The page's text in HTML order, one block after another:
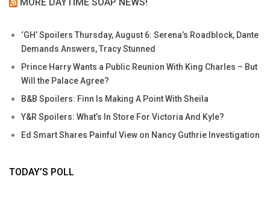
‘GH’ Spoilers Thursday, August 6: Serena’s Roadblock, Dante
Demands Answers, Tracy Stunned
Prince Harry Wants a Public Reunion With King Charles – But
Will the Palace Agree?
B&B Spoilers: Finn Is Making A Point With Sheila
Y&R Spoilers: What’s In Store For Victoria And Kyle?
Ed Smart Shares Painful View on Nancy Guthrie Investigation
TODAY’S POLL